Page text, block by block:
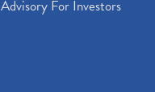
Advisory For Investors